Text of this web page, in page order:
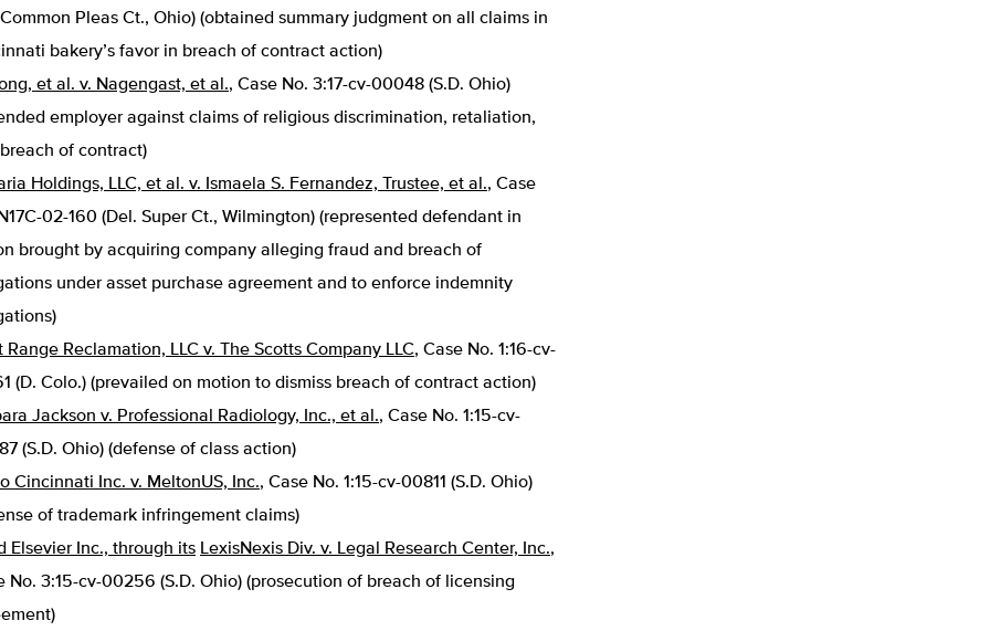
Pleas Ct., Ohio) (obtained summary judgment on all claims in
bakery’s favor in breach of contract action)
et al. v. Nagengast, et al., Case No. 3:17-cv-00048 (S.D. Ohio)
employer against claims of religious discrimination, retaliation,
of contract)
Holdings, LLC, et al. v. Ismaela S. Fernandez, Trustee, et al., Case
02-160 (Del. Super Ct., Wilmington) (represented defendant in
brought by acquiring company alleging fraud and breach of
under asset purchase agreement and to enforce indemnity
Range Reclamation, LLC v. The Scotts Company LLC, Case No. 1:16-cv-
(D. Colo.) (prevailed on motion to dismiss breach of contract action)
Jackson v. Professional Radiology, Inc., et al., Case No. 1:15-cv-
(S.D. Ohio) (defense of class action)
Cincinnati Inc. v. MeltonUS, Inc., Case No. 1:15-cv-00811 (S.D. Ohio)
of trademark infringement claims)
Elsevier Inc., through its LexisNexis Div. v. Legal Research Center, Inc.,
No. 3:15-cv-00256 (S.D. Ohio) (prosecution of breach of licensing